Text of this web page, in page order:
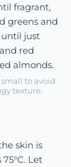
fragrant,
greens and
until just
red
almonds.
to avoid
texture.
skin is
Let